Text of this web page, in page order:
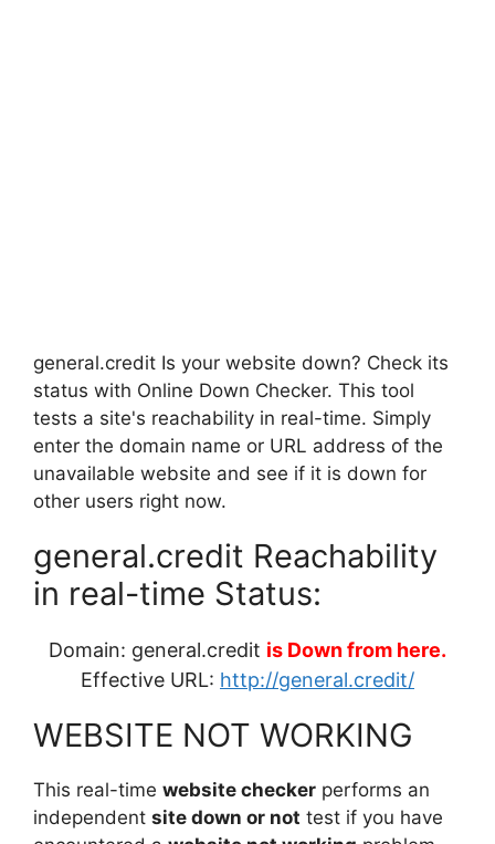
general.credit Is your website down? Check its
status with Online Down Checker. This tool
tests a site's reachability in real-time. Simply
enter the domain name or URL address of the
unavailable website and see if it is down for
other users right now.
general.credit Reachability
in real-time Status:
Domain: general.credit is Down from here.
Effective URL: http://general.credit/
WEBSITE NOT WORKING
This real-time website checker performs an
independent site down or not test if you have